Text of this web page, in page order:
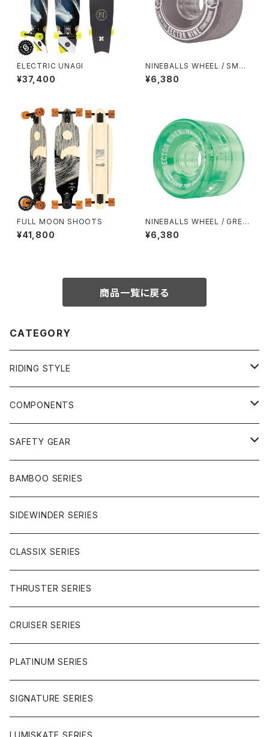
ELECTRIC UNAGI
¥37,400
NINEBALLS WHEEL / SMOK
E (61mm 78A)
¥6,380
FULL MOON SHOOTS
¥41,800
NINEBALLS WHEEL / GREE
N (58mm 78A)
¥6,380
商品一覧に戻る
CATEGORY
RIDING STYLE
FREERIDE
SURF
CARVING
CRUISER
PARK
COMPONENTS
GULLWING TRUCKS
CHARGER
REVERSE SINGLE
WHEELS
NINEBALLS
RACE FORMULA
HARDWARE
SAFETY GEAR
GLOVES
BAMBOO SERIES
SIDEWINDER SERIES
CLASSIX SERIES
THRUSTER SERIES
CRUISER SERIES
PLATINUM SERIES
SIGNATURE SERIES
LUMISKATE SERIES